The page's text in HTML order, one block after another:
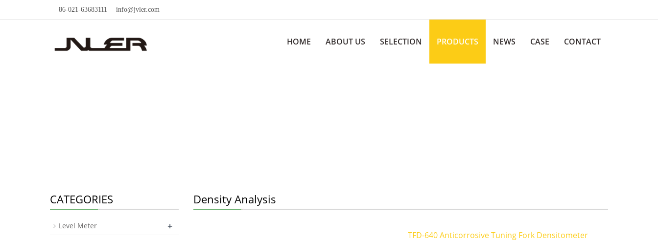
86-021-63683111 info@jvler.com
HOME ABOUT US SELECTION PRODUCTS NEWS CASE CONTACT
Density Analysis
TFD-640 Anticorrosive Tuning Fork Densitometer
CATEGORIES
Level Meter +